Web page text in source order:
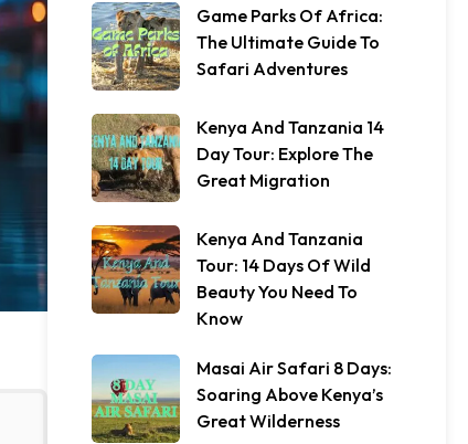
Game Parks Of Africa:
The Ultimate Guide To
Safari Adventures
Kenya And Tanzania 14
Day Tour: Explore The
Great Migration
Kenya And Tanzania
Tour: 14 Days Of Wild
Beauty You Need To
Know
Masai Air Safari 8 Days:
Soaring Above Kenya’s
Great Wilderness